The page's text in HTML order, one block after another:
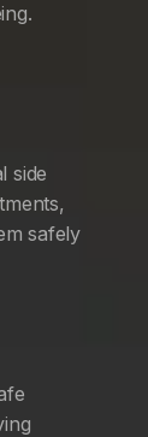
side
safely